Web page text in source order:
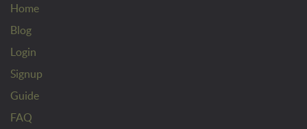
Home
Blog
Login
Signup
Guide
FAQ